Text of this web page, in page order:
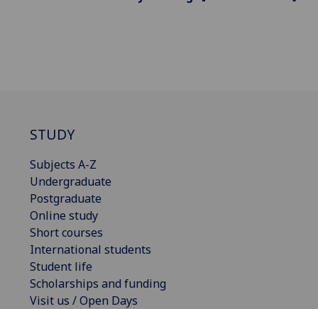
STUDY
Subjects A-Z
Undergraduate
Postgraduate
Online study
Short courses
International students
Student life
Scholarships and funding
Visit us / Open Days